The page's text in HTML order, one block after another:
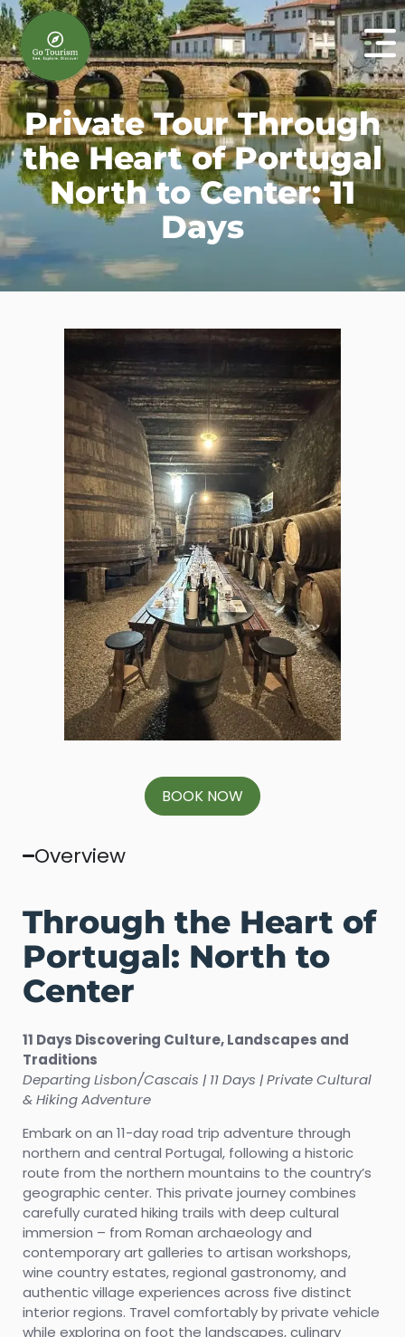
Private Tour Through
the Heart of Portugal
North to Center: 11
Days
BOOK NOW
Overview
Through the Heart of
Portugal: North to
Center
11 Days Discovering Culture, Landscapes and
Traditions
Departing Lisbon/Cascais | 11 Days | Private Cultural
& Hiking Adventure
Embark on an 11-day road trip adventure through
northern and central Portugal, following a historic
route from the northern mountains to the country’s
geographic center. This private journey combines
carefully curated hiking trails with deep cultural
immersion – from Roman archaeology and
contemporary art galleries to artisan workshops,
wine country estates, regional gastronomy, and
authentic village experiences across five distinct
interior regions. Travel comfortably by private vehicle
while exploring on foot the landscapes, culinary